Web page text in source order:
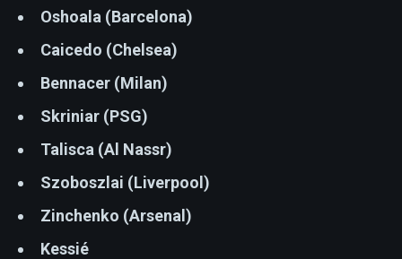
Oshoala (Barcelona)
Caicedo (Chelsea)
Bennacer (Milan)
Skriniar (PSG)
Talisca (Al Nassr)
Szoboszlai (Liverpool)
Zinchenko (Arsenal)
Kessié